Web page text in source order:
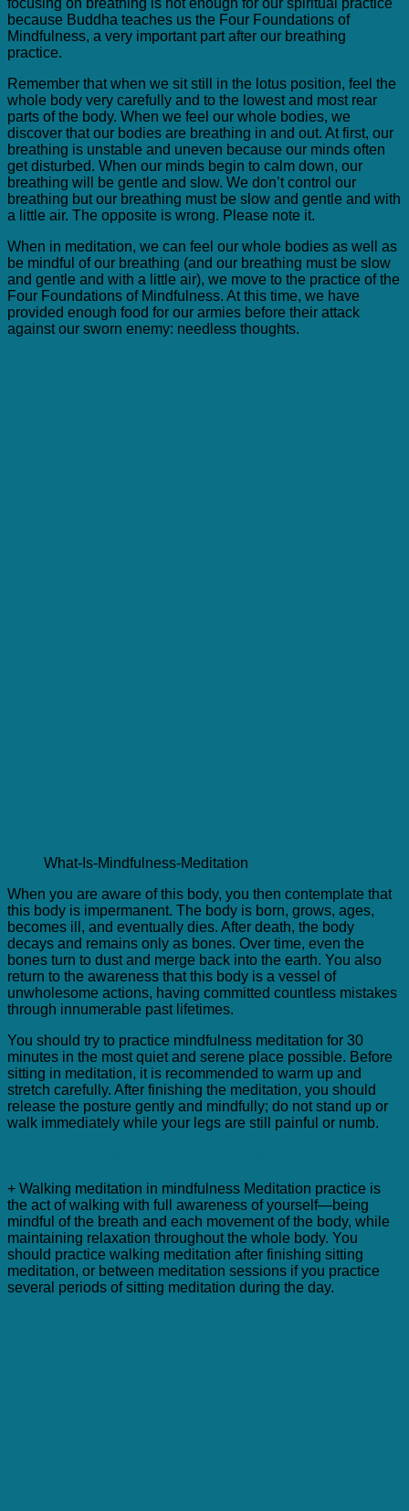
because Buddha teaches us the Four Foundations of
Mindfulness, a very important part after our breathing
practice.
Remember that when we sit still in the lotus position, feel the
whole body very carefully and to the lowest and most rear
parts of the body. When we feel our whole bodies, we
discover that our bodies are breathing in and out. At first, our
breathing is unstable and uneven because our minds often
get disturbed. When our minds begin to calm down, our
breathing will be gentle and slow. We don’t control our
breathing but our breathing must be slow and gentle and with
a little air. The opposite is wrong. Please note it.
When in meditation, we can feel our whole bodies as well as
be mindful of our breathing (and our breathing must be slow
and gentle and with a little air), we move to the practice of the
Four Foundations of Mindfulness. At this time, we have
provided enough food for our armies before their attack
against our sworn enemy: needless thoughts.
What-Is-Mindfulness-Meditation
When you are aware of this body, you then contemplate that
this body is impermanent. The body is born, grows, ages,
becomes ill, and eventually dies. After death, the body
decays and remains only as bones. Over time, even the
bones turn to dust and merge back into the earth. You also
return to the awareness that this body is a vessel of
unwholesome actions, having committed countless mistakes
through innumerable past lifetimes.
You should try to practice mindfulness meditation for 30
minutes in the most quiet and serene place possible. Before
sitting in meditation, it is recommended to warm up and
stretch carefully. After finishing the meditation, you should
release the posture gently and mindfully; do not stand up or
walk immediately while your legs are still painful or numb.
+ Walking meditation in mindfulness Meditation practice is
the act of walking with full awareness of yourself—being
mindful of the breath and each movement of the body, while
maintaining relaxation throughout the whole body. You
should practice walking meditation after finishing sitting
meditation, or between meditation sessions if you practice
several periods of sitting meditation during the day.